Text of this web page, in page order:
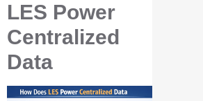
LES Power
Centralized
Data